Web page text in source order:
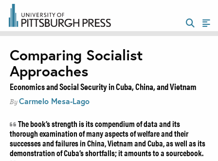
Comparing Socialist
Approaches
Economics and Social Security in Cuba, China, and Vietnam
By Carmelo Mesa-Lago
The book’s strength is its compendium of data and its
thorough examination of many aspects of welfare and their
successes and failures in China, Vietnam and Cuba, as well as its
demonstration of Cuba’s shortfalls; it amounts to a sourcebook.